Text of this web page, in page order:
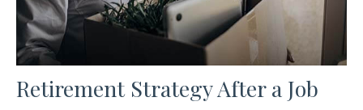
Retirement Strategy After a Job